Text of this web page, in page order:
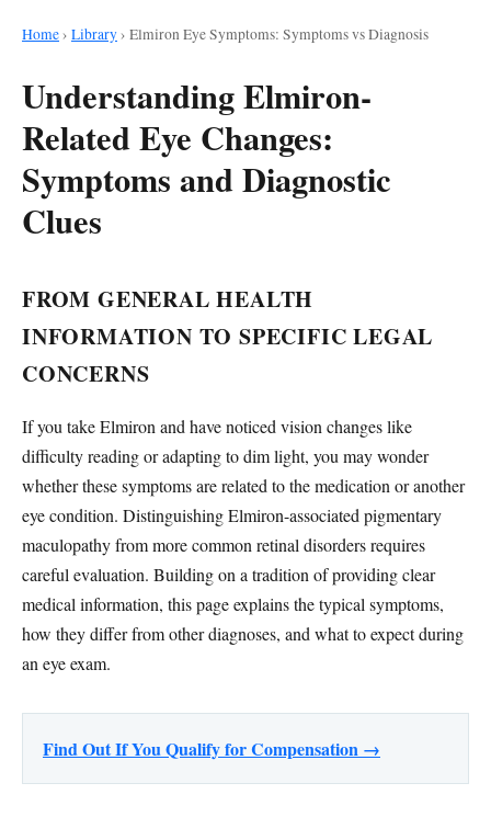
Home› Library› Elmiron Eye Symptoms: Symptoms vs Diagnosis
Understanding Elmiron-
Related Eye Changes:
Symptoms and Diagnostic
Clues
FROM GENERAL HEALTH
INFORMATION TO SPECIFIC LEGAL
CONCERNS
If you take Elmiron and have noticed vision changes like
difficulty reading or adapting to dim light, you may wonder
whether these symptoms are related to the medication or another
eye condition. Distinguishing Elmiron-associated pigmentary
maculopathy from more common retinal disorders requires
careful evaluation. Building on a tradition of providing clear
medical information, this page explains the typical symptoms,
how they differ from other diagnoses, and what to expect during
an eye exam.
Find Out If You Qualify for Compensation →